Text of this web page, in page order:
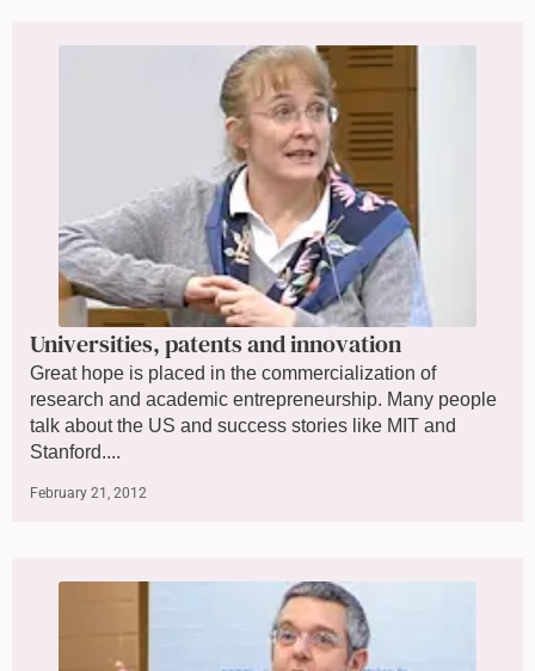
Universities, patents and innovation
Great hope is placed in the commercialization of
research and academic entrepreneurship. Many people
talk about the US and success stories like MIT and
Stanford....
February 21, 2012